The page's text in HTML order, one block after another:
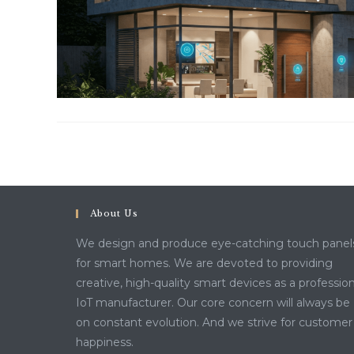
About Us
We design and produce eye-catching touch
for smart homes. We are devoted to providing
creative, high-quality smart devices as a
IoT manufacturer. Our core concern will always be
on constant evolution. And we strive for customer
happiness.